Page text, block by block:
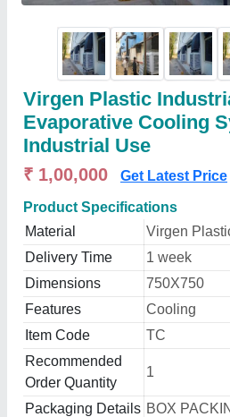
Virgen Plastic
Evaporative Cooling
Industrial Use
₹ 1,00,000 Get Latest Price
Product Specifications
Material
Virgen
Delivery Time
1 week
Dimensions
750X750
Features
Cooling
Item Code
TC
Recommended
Order Quantity
1
Packaging Details BOX